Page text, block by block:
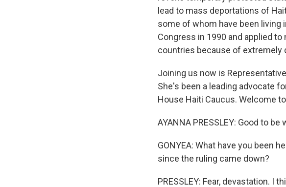
lead to mass deportations of
some of whom have been living
Congress in 1990 and applied
countries because of extremely
Joining us now is
She's been a leading advocate
House Haiti Caucus. Welcome
AYANNA PRESSLEY: Good to be
GONYEA: What have you been
since the ruling came down?
PRESSLEY: Fear, devastation. I